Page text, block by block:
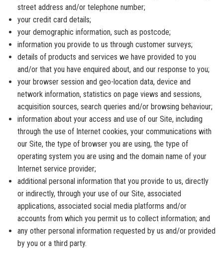
street address and/or telephone number;
your credit card details;
your demographic information, such as postcode;
information you provide to us through customer surveys;
details of products and services we have provided to you
and/or that you have enquired about, and our response to you;
your browser session and geo-location data, device and
network information, statistics on page views and sessions,
acquisition sources, search queries and/or browsing behaviour;
information about your access and use of our Site, including
through the use of Internet cookies, your communications with
our Site, the type of browser you are using, the type of
operating system you are using and the domain name of your
Internet service provider;
additional personal information that you provide to us, directly
or indirectly, through your use of our Site, associated
applications, associated social media platforms and/or
accounts from which you permit us to collect information; and
any other personal information requested by us and/or provided
by you or a third party.